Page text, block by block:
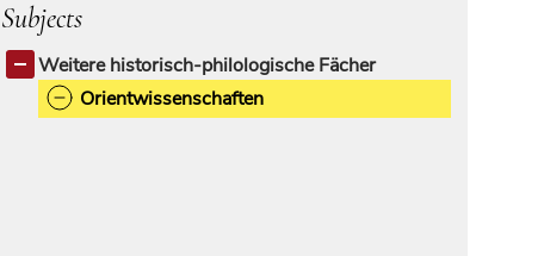
Subjects
Weitere historisch-philologische Fächer
Orientwissenschaften